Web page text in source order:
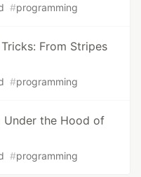
#programming
From Stripes
#programming
Under the Hood of
#programming